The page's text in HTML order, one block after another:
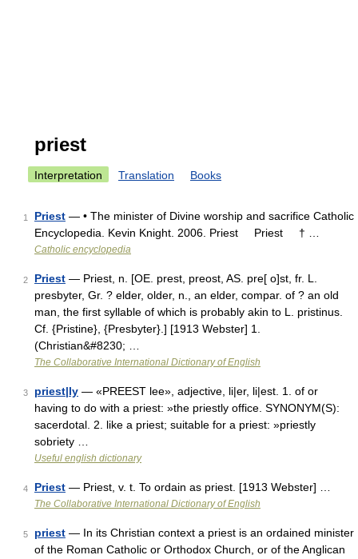
priest
Interpretation Translation Books
1 Priest — • The minister of Divine worship and sacrifice Catholic
Encyclopedia. Kevin Knight. 2006. Priest Priest † …
Catholic encyclopedia
2 Priest — Priest, n. [OE. prest, preost, AS. pre[ o]st, fr. L.
presbyter, Gr. ? elder, older, n., an elder, compar. of ? an old
man, the first syllable of which is probably akin to L. pristinus.
Cf. {Pristine}, {Presbyter}.] [1913 Webster] 1.
(Christian&#8230; …
The Collaborative International Dictionary of English
3 priest|ly — «PREEST lee», adjective, li|er, li|est. 1. of or
having to do with a priest: »the priestly office. SYNONYM(S):
sacerdotal. 2. like a priest; suitable for a priest: »priestly
sobriety …
Useful english dictionary
4 Priest — Priest, v. t. To ordain as priest. [1913 Webster] …
The Collaborative International Dictionary of English
5 priest — In its Christian context a priest is an ordained minister
of the Roman Catholic or Orthodox Church, or of the Anglican